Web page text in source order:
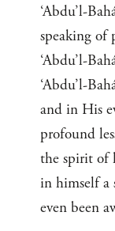
‘Abdu’l-
speaking of
‘Abdu’l-
‘Abdu’l-
and in His
profound
the spirit of
in himself a
even been